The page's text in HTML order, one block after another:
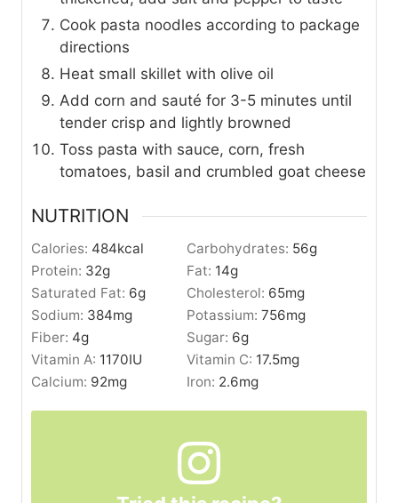
Cook pasta noodles according to package
directions
Heat small skillet with olive oil
Add corn and sauté for 3-5 minutes until
tender crisp and lightly browned
Toss pasta with sauce, corn, fresh
tomatoes, basil and crumbled goat cheese
NUTRITION
Calories: 484kcal Carbohydrates: 56g
Protein: 32g Fat: 14g
Saturated Fat: 6g Cholesterol: 65mg
Sodium: 384mg Potassium: 756mg
Fiber: 4g Sugar: 6g
Vitamin A: 1170IU Vitamin C: 17.5mg
Calcium: 92mg Iron: 2.6mg